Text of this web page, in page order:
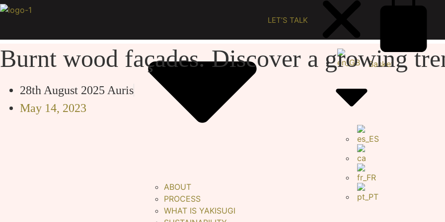
Skip
ABOUT
PROCESS
WHAT IS YAKISUGI
LET’S TALK
Basket
Burnt wood façades. Discover a growing
28th August 2025 Auris
May 14, 2023